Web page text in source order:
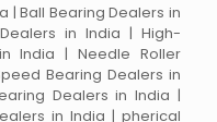
| Ball Bearing Dealers in
in India | High-
India | Needle Roller
Bearing Dealers in
Dealers in India |
in India | pherical